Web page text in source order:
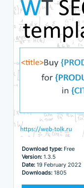
Download type: Free
Version: 1.3.5
Date: 19 February 2022
Downloads: 1805